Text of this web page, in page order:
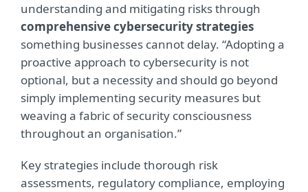
understanding and mitigating risks through
comprehensive cybersecurity strategies
something businesses cannot delay. “Adopting a
proactive approach to cybersecurity is not
optional, but a necessity and should go beyond
simply implementing security measures but
weaving a fabric of security consciousness
throughout an organisation.”
Key strategies include thorough risk
assessments, regulatory compliance, employing